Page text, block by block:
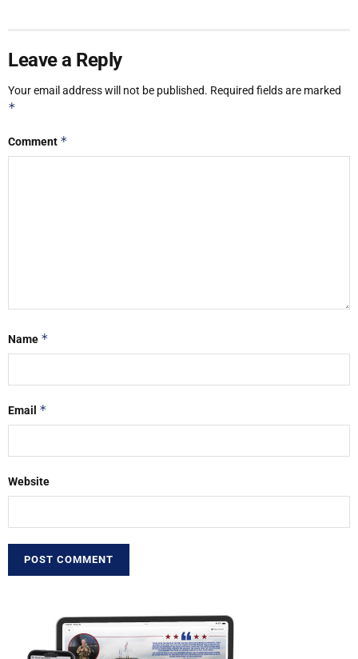
Leave a Reply
Your email address will not be published. Required fields are marked
*
Comment *
Name *
Email *
Website